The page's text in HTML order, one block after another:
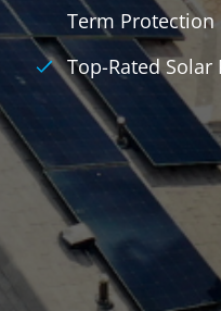
Term Protection
Top-Rated Solar